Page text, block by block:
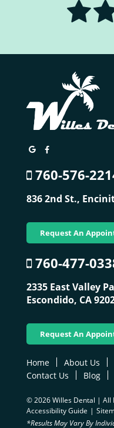
760-576-
836 2nd St.,
Request An
760-477-
2335 East Valley
Escondido, CA
Request An
Home About Us
Contact Us
Blog
© 2026 Willes Dental | All
Accessibility Guide |
*Results May Vary By